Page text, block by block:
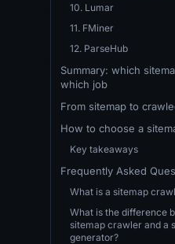
10. Lumar
11. FMiner
12. ParseHub
Summary: which
which job
From sitemap to
How to choose a
Key takeaways
Frequently Asked
What is a sitemap
What is the difference
sitemap crawler and a
generator?